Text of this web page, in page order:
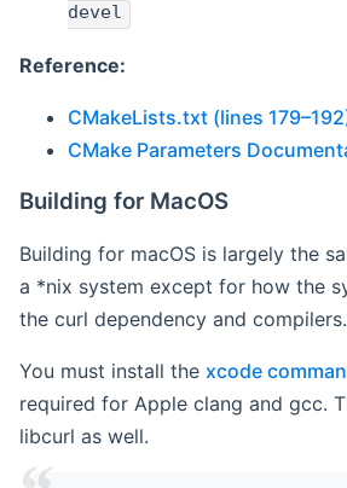
devel
Reference:
CMakeLists.txt (lines
CMake Parameters
Building for MacOS
Building for macOS is largely the
a *nix system except for how the
the curl dependency and compilers.
You must install the xcode
required for Apple clang and gcc.
libcurl as well.